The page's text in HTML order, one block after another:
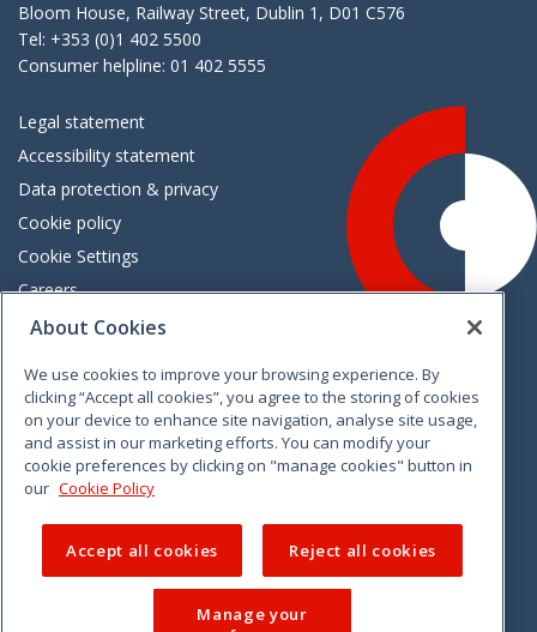
Bloom House, Railway Street, Dublin 1, D01 C576
Tel: +353 (0)1 402 5500
Consumer helpline: 01 402 5555
Legal statement
Accessibility statement
Data protection & privacy
Cookie policy
Cookie Settings
Careers
Freedom of information
VimeoLinkedinTwitterInstagramFacebook
About Cookies
We use cookies to improve your browsing experience. By
clicking “Accept all cookies”, you agree to the storing of cookies
on your device to enhance site navigation, analyse site usage,
and assist in our marketing efforts. You can modify your
cookie preferences by clicking on "manage cookies" button in
our Cookie Policy
Accept all cookies Reject all cookies
Manage your